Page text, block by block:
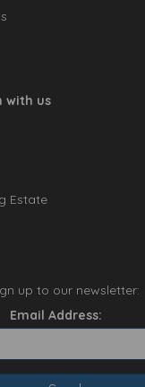
with us
Estate
up to our newsletter:
Email Address: